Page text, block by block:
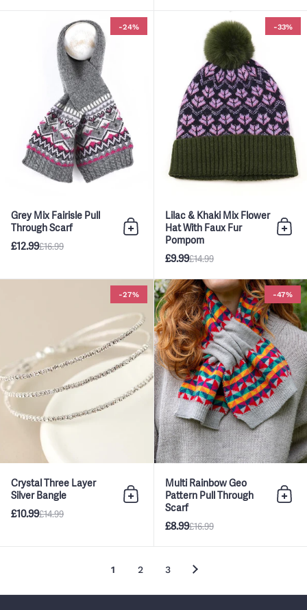
Grey Mix Fairisle Pull Through
Grey Mix Fairisle Pull
Through Scarf
£12.99£16.99
Add to bag
-24%
Lilac & Khaki Mix Flower
Hat With Faux Fur
Pompom
£9.99£14.99
Add
-33%
Crystal Three Layer Silver
Crystal Three Layer
Silver Bangle
£10.99£14.99
Add to bag
-27%
Multi Rainbow Geo
Pattern Pull Through
Scarf
£8.99£16.99
Add
-47%
1 2 3